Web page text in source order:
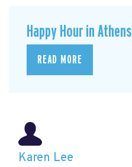
Happy Hour in Athens
READ MORE
Karen Lee